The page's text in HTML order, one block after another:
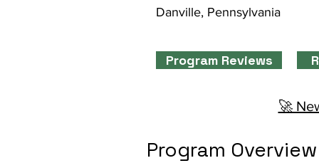
Danville, Pennsylvania
Program Reviews
🚀
Program Overview